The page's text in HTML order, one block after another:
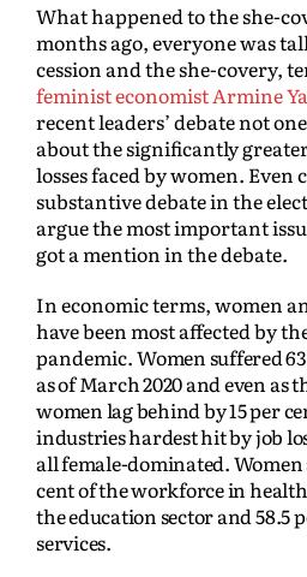
What happened to the she-
months ago, everyone was
cession and the she-covery,
feminist economist Armine
recent leaders’ debate not
about the significantly
losses faced by women.
substantive debate in the
argue the most important
got a mention in the debate.
In economic terms, women
have been most affected by
pandemic.Women suffered
as of March 2020 and even as
women lag behind by 15 per
industries hardest hit by job
all female-dominated.
cent of the workforce in
the education sector and 58.5
services.